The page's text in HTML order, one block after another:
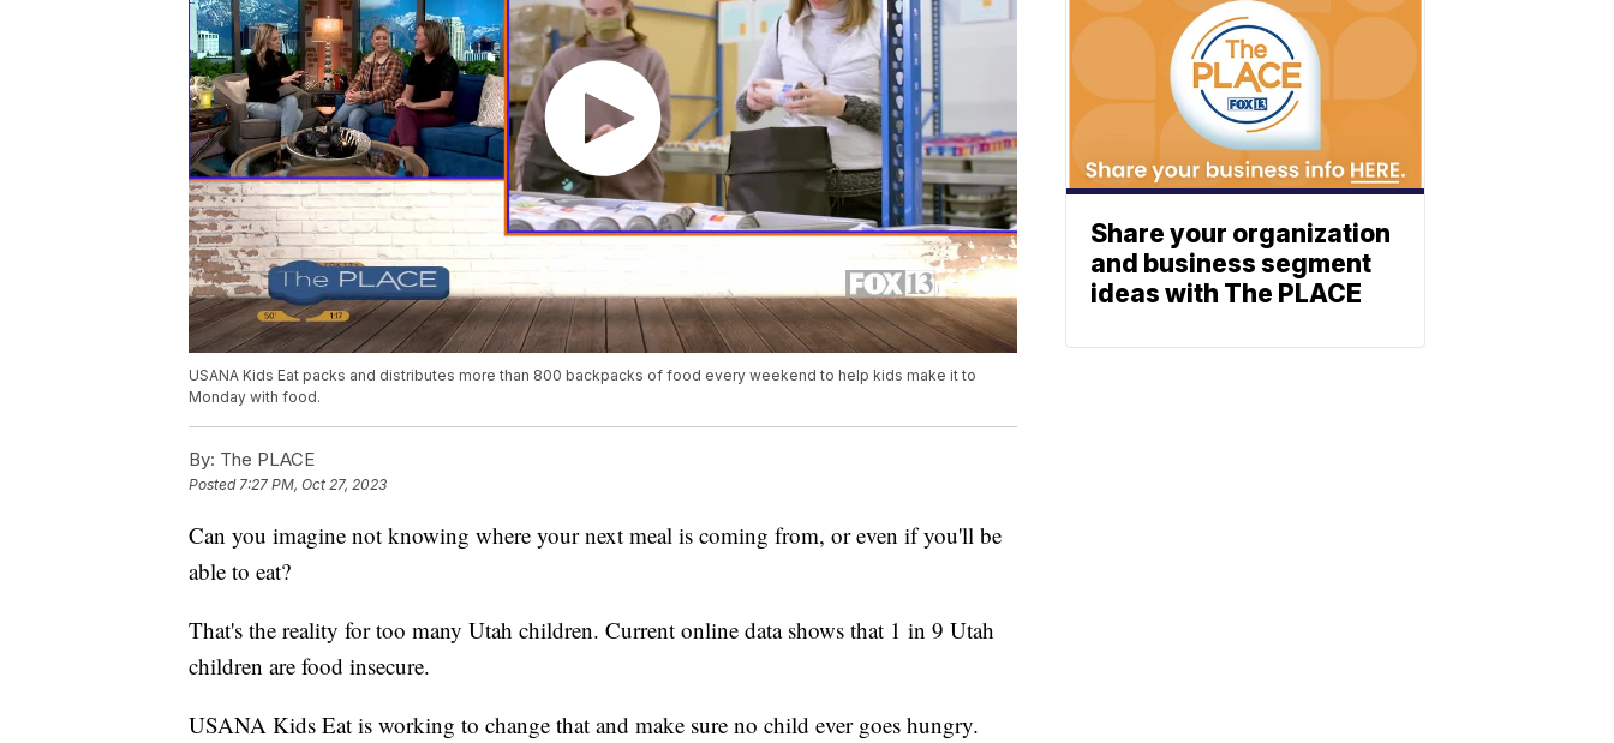
USANA Kids Eat packs and distributes more than 800 backpacks of food every weekend to help kids make it to
Monday with food.
By: The PLACE
Posted 7:27 PM, Oct 27, 2023
Can you imagine not knowing where your next meal is coming from, or even if you'll be
able to eat?
That's the reality for too many Utah children. Current online data shows that 1 in 9 Utah
children are food insecure.
USANA Kids Eat is working to change that and make sure no child ever goes hungry.
Share your organization
and business segment
ideas with The PLACE